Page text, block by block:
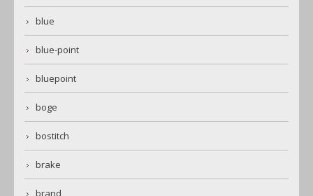
blue
blue-point
bluepoint
boge
bostitch
brake
brand